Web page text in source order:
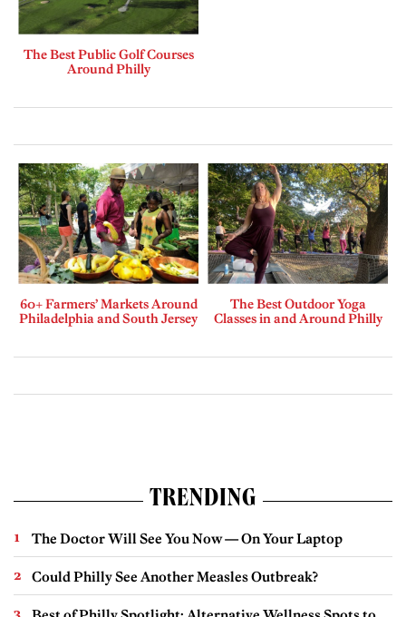
The Best Public Golf Courses
Around Philly
60+ Farmers’ Markets Around
Philadelphia and South Jersey
The Best Outdoor Yoga
Classes in and Around Philly
TRENDING
The Doctor Will See You Now — On Your Laptop
Could Philly See Another Measles Outbreak?